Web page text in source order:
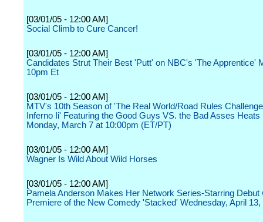
[03/01/05 - 12:00 AM]
Social Climb to Cure Cancer!
[03/01/05 - 12:00 AM]
Candidates Strut Their Best 'Putt' on NBC's 'The Apprentice'
10pm Et
[03/01/05 - 12:00 AM]
MTV's 10th Season of 'The Real World/Road Rules
Inferno Ii' Featuring the Good Guys VS. the Bad Asses Heats
Monday, March 7 at 10:00pm (ET/PT)
[03/01/05 - 12:00 AM]
Wagner Is Wild About Wild Horses
[03/01/05 - 12:00 AM]
Pamela Anderson Makes Her Network Series-Starring Debut
Premiere of the New Comedy 'Stacked' Wednesday, April